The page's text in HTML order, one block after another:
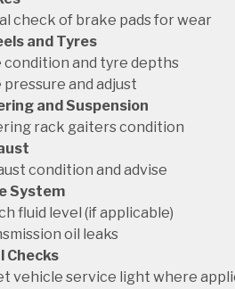
check of brake pads for wear
and Tyres
condition and tyre depths
pressure and adjust
and Suspension
rack gaiters condition
condition and advise
System
fluid level (if applicable)
oil leaks
Checks
vehicle service light where